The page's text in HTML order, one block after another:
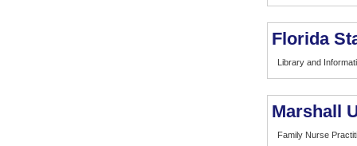
Florida
Library and
Marshall
Family Nurse